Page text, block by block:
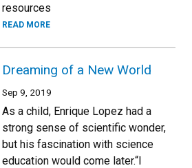
resources
READ MORE
Dreaming of a New World
Sep 9, 2019
As a child, Enrique Lopez had a
strong sense of scientific wonder,
but his fascination with science
education would come later.“I